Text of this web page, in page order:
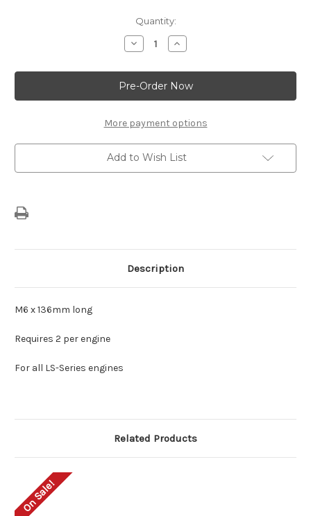
Quantity:
Decrease
Quantity
Oil
Pan
Bolt
For
LS-
Series
Increase
Quantity
Oil
Pan
Bolt
For
LS-
Series
More payment options
Add to Wish List
Description
M6 x 136mm long
Requires 2 per engine
For all LS-Series engines
Related Products
On Sale!